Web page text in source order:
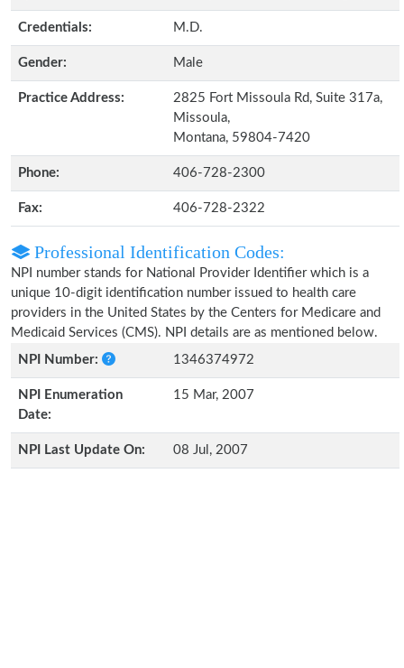
Credentials: M.D.
Gender: Male
Practice Address:
2825 Fort Missoula Rd, Suite 317a,
Missoula,
Montana, 59804-7420
Phone: 406-728-2300
Fax: 406-728-2322
Professional Identification Codes:
NPI number stands for National Provider Identifier which is a
unique 10-digit identification number issued to health care
providers in the United States by the Centers for Medicare and
Medicaid Services (CMS). NPI details are as mentioned below.
NPI Number:
1346374972
NPI Enumeration
Date:
15 Mar, 2007
NPI Last Update On: 08 Jul, 2007